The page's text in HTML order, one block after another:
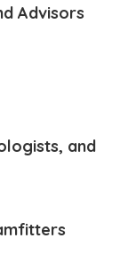
Advisors
and